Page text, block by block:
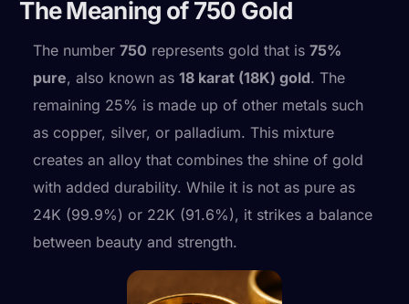
The Meaning of 750 Gold
The number750 represents gold that is75%
pure, also known as18 karat (18K) gold. The
remaining 25% is made up of other metals such
as copper, silver, or palladium. This mixture
creates an alloy that combines the shine of gold
with added durability. While it is not as pure as
24K (99.9%) or 22K (91.6%), it strikes a balance
between beauty and strength.